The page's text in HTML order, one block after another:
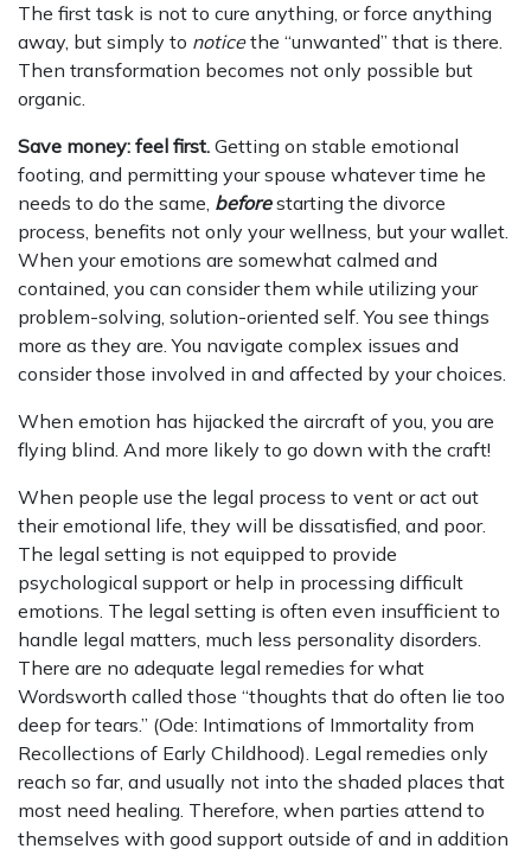
The first task is not to cure anything, or force anything
away, but simply to noticethe “unwanted” that is there.
Then transformation becomes not only possible but
organic.
Save money: feel first. Getting on stable emotional
footing, and permitting your spouse whatever time he
needs to do the same, beforestarting the divorce
process, benefits not only your wellness, but your wallet.
When your emotions are somewhat calmed and
contained, you can consider them while utilizing your
problem-solving, solution-oriented self. You see things
more as they are. You navigate complex issues and
consider those involved in and affected by your choices.
When emotion has hijacked the aircraft of you, you are
flying blind. And more likely to go down with the craft!
When people use the legal process to vent or act out
their emotional life, they will be dissatisfied, and poor.
The legal setting is not equipped to provide
psychological support or help in processing difficult
emotions. The legal setting is often even insufficient to
handle legal matters, much less personality disorders.
There are no adequate legal remedies for what
Wordsworth called those “thoughts that do often lie too
deep for tears.” (Ode: Intimations of Immortality from
Recollections of Early Childhood). Legal remedies only
reach so far, and usually not into the shaded places that
most need healing. Therefore, when parties attend to
themselves with good support outside of and in addition